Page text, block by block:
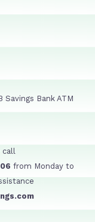
Savings Bank ATM
call
from Monday to